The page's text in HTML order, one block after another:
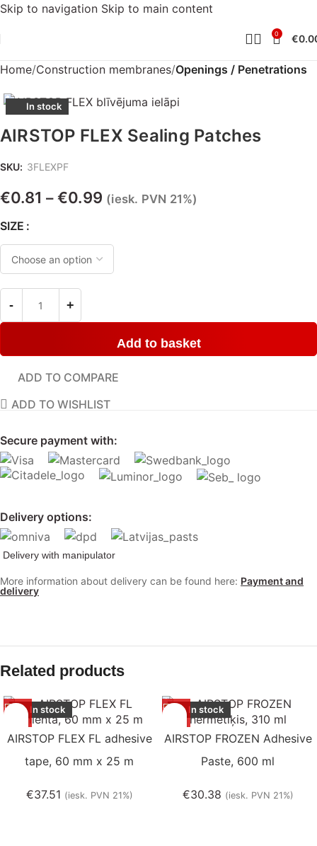
Skip to navigation Skip to main content
0 €
Home Construction membranes Openings / Penetrations
In stock
AIRSTOP FLEX Sealing Patches
SKU: 3FLEXPF
€0.81 – €0.99 (iesk. PVN 21%)
SIZE
Add to basket
Secure payment with:
Delivery options:
Delivery with manipulator
More information about delivery can be found here: Payment and
delivery
ADD TO COMPARE
ADD TO WISHLIST
Related products
In stock
AIRSTOP FLEX FL adhesive
tape, 60 mm x 25 m
€37.51 (iesk. PVN 21%)
In stock
AIRSTOP FROZEN Adhesive
Paste, 600 ml
€30.38 (iesk. PVN 21%)